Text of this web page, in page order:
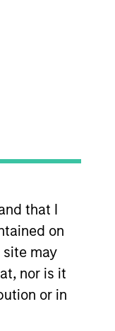
that I
on
site may
nor is it
or in